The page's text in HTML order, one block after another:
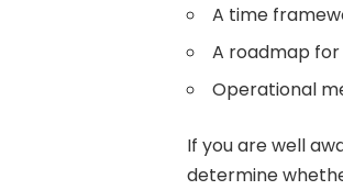
A time
A roadmap
Operational
If you are well
determine